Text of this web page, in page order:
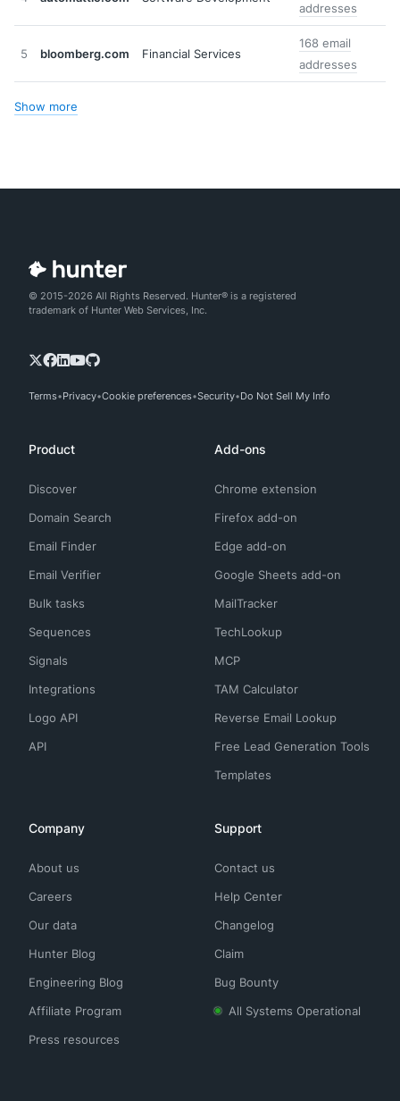
addresses
5 bloomberg.com Financial Services
168 email
addresses
Show more
© 2015-2026 All Rights Reserved. Hunter® is a registered
trademark of Hunter Web Services, Inc.
Terms Privacy Cookie preferences Security Do Not Sell My Info
Product
Discover
Domain Search
Email Finder
Email Verifier
Bulk tasks
Sequences
Signals
Integrations
Logo API
API
Add-ons
Chrome extension
Firefox add-on
Edge add-on
Google Sheets add-on
MailTracker
TechLookup
MCP
TAM Calculator
Reverse Email Lookup
Free Lead Generation Tools
Templates
Company
About us
Careers
Our data
Hunter Blog
Engineering Blog
Affiliate Program
Press resources
Support
Contact us
Help Center
Changelog
Claim
Bug Bounty
All Systems Operational